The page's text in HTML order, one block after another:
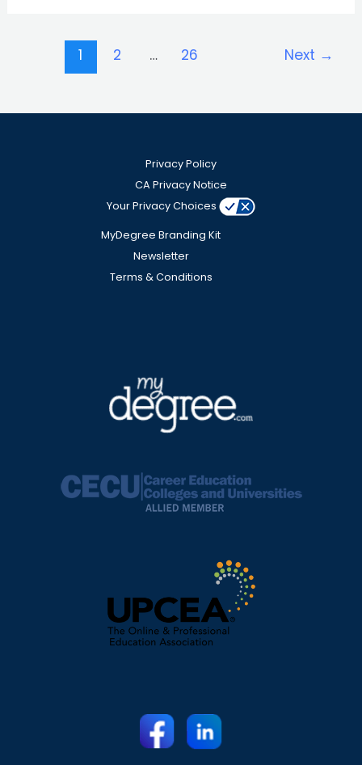
1 2 … 26 Next →
Privacy Policy
CA Privacy Notice
Your Privacy Choices
MyDegree Branding Kit
Newsletter
Terms & Conditions